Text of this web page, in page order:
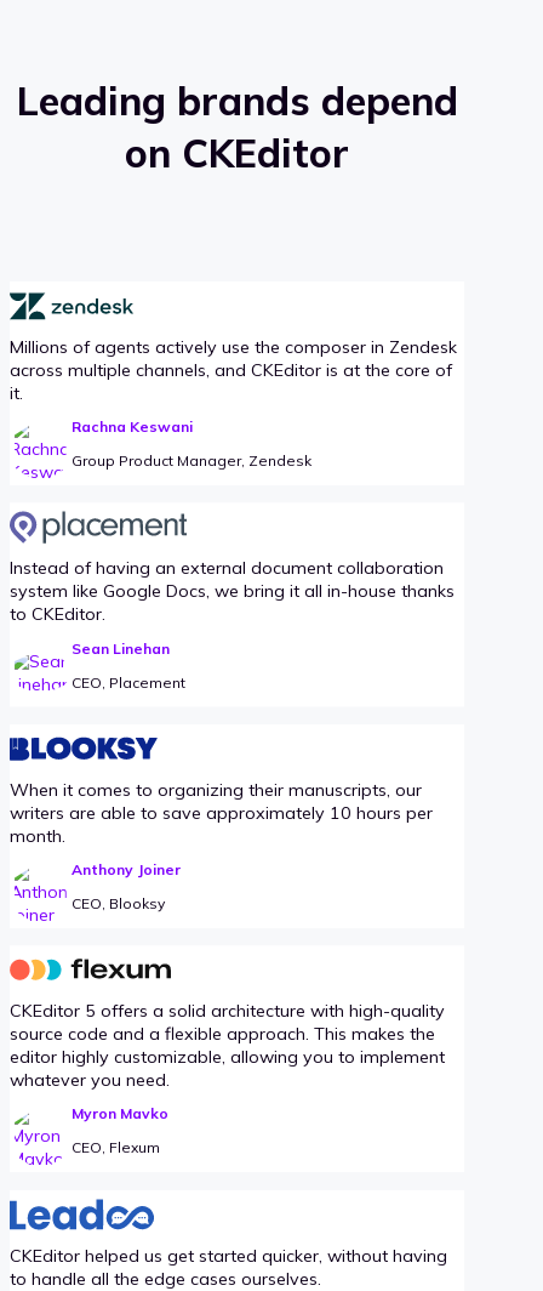
Leading brands depend
on CKEditor
Millions of agents actively use the composer in Zendesk
across multiple channels, and CKEditor is at the core of
it.
Rachna Keswani
Group Product Manager, Zendesk
Instead of having an external document collaboration
system like Google Docs, we bring it all in-house thanks
to CKEditor.
Sean Linehan
CEO, Placement
When it comes to organizing their manuscripts, our
writers are able to save approximately 10 hours per
month.
Anthony Joiner
CEO, Blooksy
CKEditor 5 offers a solid architecture with high-quality
source code and a flexible approach. This makes the
editor highly customizable, allowing you to implement
whatever you need.
Myron Mavko
CEO, Flexum
CKEditor helped us get started quicker, without having
to handle all the edge cases ourselves.